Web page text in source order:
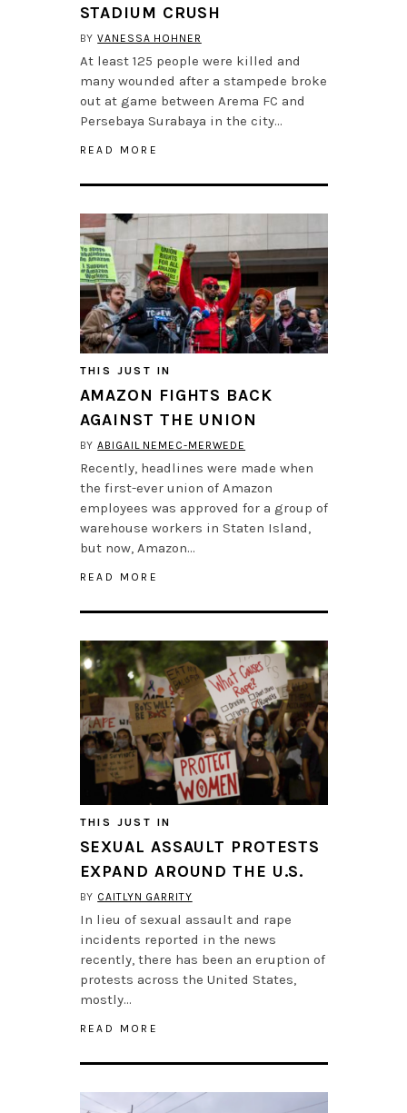
STADIUM CRUSH
BYVANESSA HOHNER
At least 125 people were killed and
many wounded after a stampede broke
out at game between Arema FC and
Persebaya Surabaya in the city…
READ MORE
THIS JUST IN
AMAZON FIGHTS BACK
AGAINST THE UNION
BYABIGAIL NEMEC-MERWEDE
Recently, headlines were made when
the first-ever union of Amazon
employees was approved for a group of
warehouse workers in Staten Island,
but now, Amazon…
READ MORE
THIS JUST IN
SEXUAL ASSAULT PROTESTS
EXPAND AROUND THE U.S.
BY CAITLYN GARRITY
In lieu of sexual assault and rape
incidents reported in the news
recently, there has been an eruption of
protests across the United States,
mostly…
READ MORE